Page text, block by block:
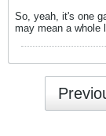
So, yeah, it's one
may mean a whole